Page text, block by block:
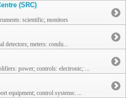
(SRC)
scientific; monitors
detectors; meters: condu...
power; controls: electronic; ...
equipment; control systems: ...